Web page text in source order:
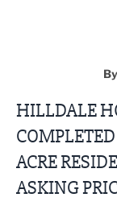
By
HILLDALE
ACRE
ASKING